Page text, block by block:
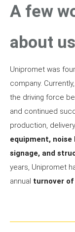
A few
about us
Unipromet was
company.
the driving force
and continued
production,
equipment,
signage, and
years, Unipromet
annual turnover of